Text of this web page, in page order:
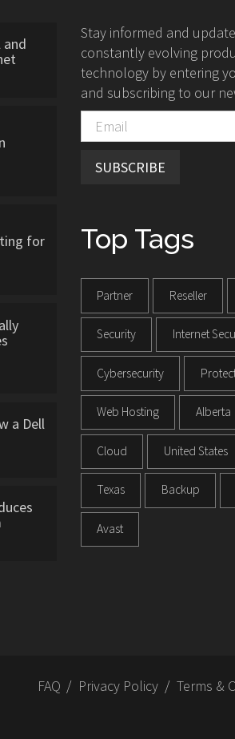
and
for
a Dell
Stay informed and
constantly evolving
technology by entering
and subscribing to our
SUBSCRIBE
Top Tags
Partner Reseller
Security Internet
Cybersecurity
Web Hosting Alberta
Cloud United States
Texas Backup
Avast
FAQ Privacy Policy Terms &